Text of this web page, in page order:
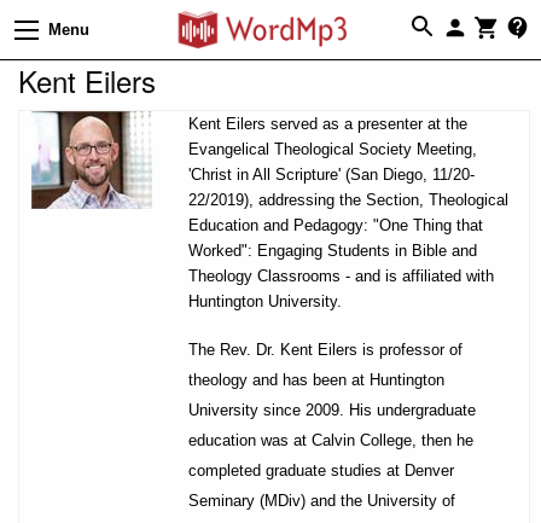
Menu
Kent Eilers
Kent Eilers served as a presenter at the
Evangelical Theological Society Meeting,
'Christ in All Scripture' (San Diego, 11/20-
22/2019), addressing the Section, Theological
Education and Pedagogy: "One Thing that
Worked": Engaging Students in Bible and
Theology Classrooms - and is affiliated with
Huntington University.
The Rev. Dr. Kent Eilers is professor of
theology and has been at Huntington
University since 2009. His undergraduate
education was at Calvin College, then he
completed graduate studies at Denver
Seminary (MDiv) and the University of